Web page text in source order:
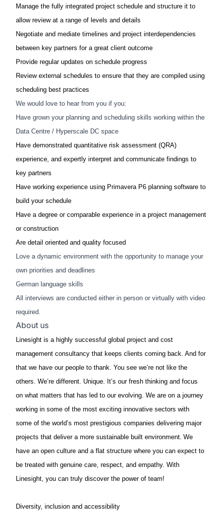
Manage the fully integrated project schedule and structure it to
allow review at a range of levels and details​
Negotiate and mediate timelines and project interdependencies
between key partners for a great client outcome​
Provide regular updates on schedule progress​
Review external schedules to ensure that they are compiled using
scheduling best practices​
We would love to hear from you if you:​
Have grown your planning and scheduling skills​ working within the
Data Centre / Hyperscale DC space
Have demonstrated quantitative risk assessment (QRA)
experience, and expertly interpret and communicate findings to
key partners​
Have working experience using Primavera P6 planning software to
build your schedule​
Have a degree or comparable experience in a project management
or construction​​
Are detail oriented and quality focused​
Love a dynamic environment with the opportunity to manage your
own priorities and deadlines
German language skills
All interviews are conducted either in person or virtually with video
required.
About us
Linesight is a highly successful global project and cost
management consultancy that keeps clients coming back. And for
that we have our people to thank. You see we’re not like the
others. We’re different. Unique. It’s our fresh thinking and focus
on what matters that has led to our evolving. We are on a journey
working in some of the most exciting innovative sectors with
some of the world’s most prestigious companies delivering major
projects that deliver a more sustainable built environment. We
have an open culture and a flat structure where you can expect to
be treated with genuine care, respect, and empathy. With
Linesight, you can truly discover the power of team!
Diversity, inclusion and accessibility